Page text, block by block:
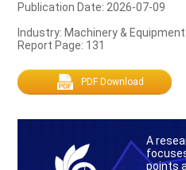
Publication Date: 2026-07-09
Industry: Machinery & Equipment
Report Page: 131
PDF Download
A
points